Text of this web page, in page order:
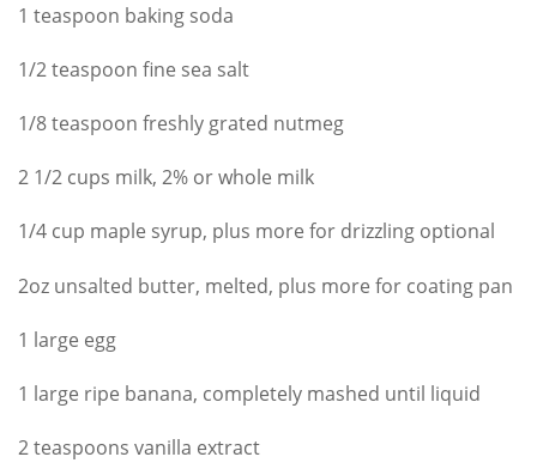
1 teaspoon baking soda
1/2 teaspoon fine sea salt
1/8 teaspoon freshly grated nutmeg
2 1/2 cups milk, 2% or whole milk
1/4 cup maple syrup, plus more for drizzling optional
2oz unsalted butter, melted, plus more for coating pan
1 large egg
1 large ripe banana, completely mashed until liquid
2 teaspoons vanilla extract